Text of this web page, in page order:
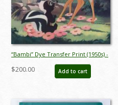
“Bambi” Dye Transfer Print (1950s) -
$200.00 Add to cart